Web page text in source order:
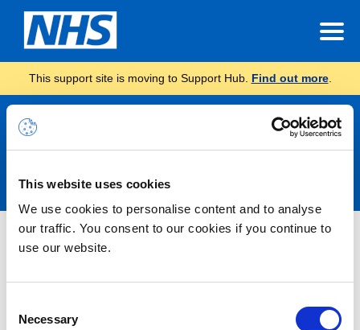
This website uses cookies
We use cookies to personalise content and to analyse
our traffic. You consent to our cookies if you continue to
use our website.
Selection
Necessary
This support site is moving to Support Hub. Find out more.
Announcements
Nothing Found